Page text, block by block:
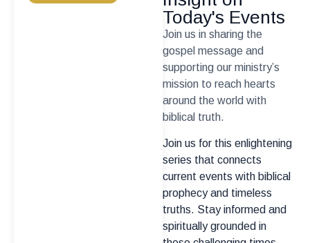
Today's Events
Join us in sharing the
gospel message and
supporting our ministry’s
mission to reach hearts
around the world with
biblical truth.
Join us for this enlightening
series that connects
current events with biblical
prophecy and timeless
truths. Stay informed and
spiritually grounded in